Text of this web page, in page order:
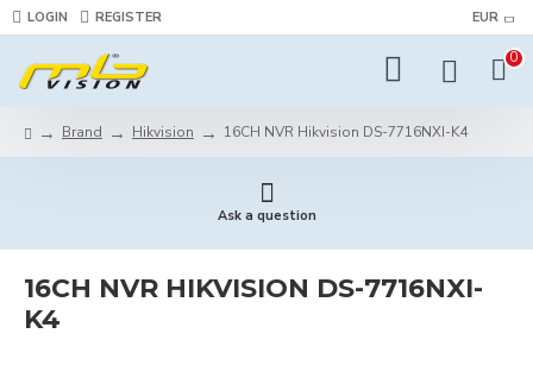
LOGIN REGISTER EUR
0
Brand Hikvision 16CH NVR Hikvision DS-7716NXI-K4
Ask a question
16CH NVR HIKVISION DS-7716NXI-
K4